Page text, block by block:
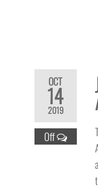
OCT
14
2019
Off